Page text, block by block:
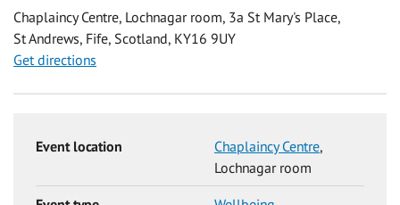
Chaplaincy Centre, Lochnagar room, 3a St Mary's Place,
St Andrews, Fife, Scotland, KY16 9UY
Get directions
Event location Chaplaincy Centre,
Lochnagar room